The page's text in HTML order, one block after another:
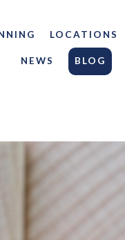
LOCATIONS
NEWS BLOG